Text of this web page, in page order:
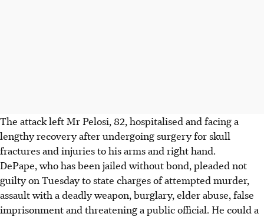
The attack left Mr Pelosi, 82, hospitalised and facing a
lengthy recovery after undergoing surgery for skull
fractures and injuries to his arms and right hand.
DePape, who has been jailed without bond, pleaded not
guilty on Tuesday to state charges of attempted murder,
assault with a deadly weapon, burglary, elder abuse, false
imprisonment and threatening a public official. He could a